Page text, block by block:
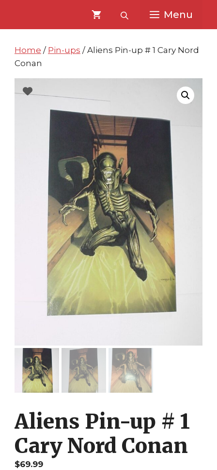
content
content
Menu
Home / Pin-ups / Aliens Pin-up # 1 Cary Nord
Conan
Aliens Pin-up # 1
Cary Nord Conan
$69.99